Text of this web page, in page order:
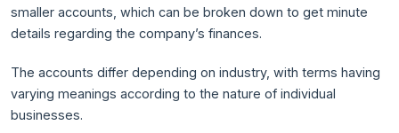
smaller accounts, which can be broken down to get minute
details regarding the company’s finances.
The accounts differ depending on industry, with terms having
varying meanings according to the nature of individual
businesses.